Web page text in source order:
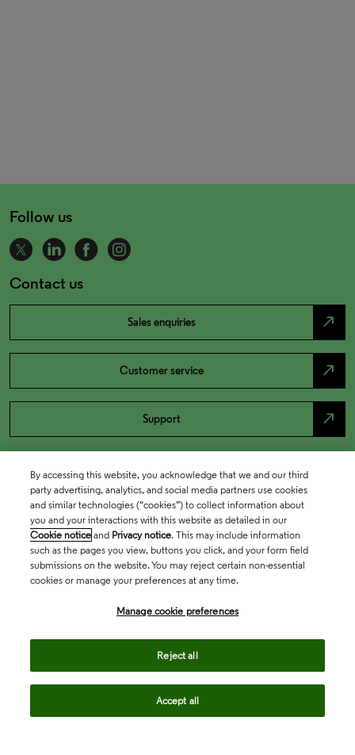
Follow us
Contact us
Sales enquiries north_east
Customer service north_east
Support north_east
By accessing this website, you acknowledge that we and our third
party advertising, analytics, and social media partners use cookies
and similar technologies (“cookies”) to collect information about
you and your interactions with this website as detailed in our
Cookie notice and Privacy notice. This may include information
such as the pages you view, buttons you click, and your form field
submissions on the website. You may reject certain non-essential
cookies or manage your preferences at any time.
Manage cookie preferences
Reject all
Accept all